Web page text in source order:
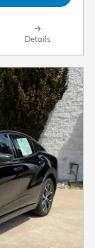
Details